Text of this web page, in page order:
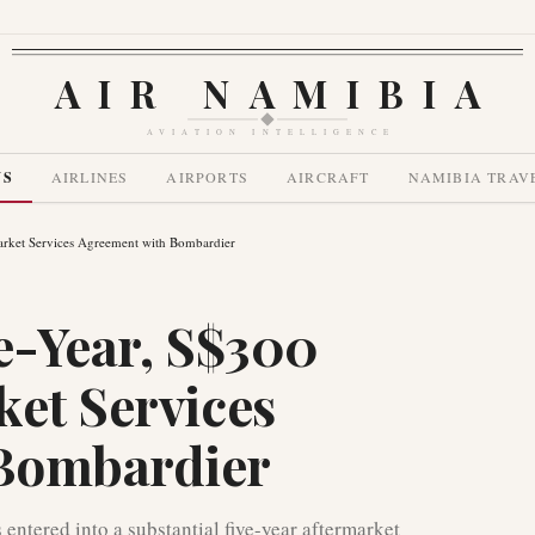
AIR NAMIBIA
AVIATION INTELLIGENCE
AIRLINES AIRPORTS AIRCRAFT NAMIBIA
Services Agreement with Bombardier
Year, S$300
Services
into a substantial five-year aftermarket